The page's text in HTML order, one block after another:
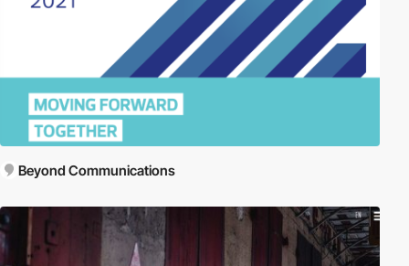
Beyond Communications